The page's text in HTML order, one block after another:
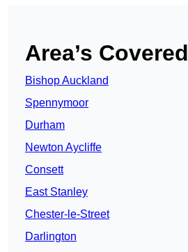
Area’s Covered
Bishop Auckland
Spennymoor
Durham
Newton Aycliffe
Consett
East Stanley
Chester-le-Street
Darlington